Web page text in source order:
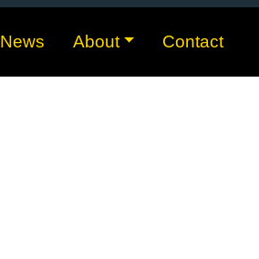
News About Contact